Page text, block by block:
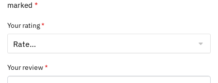
marked *
Your rating*
Your review*